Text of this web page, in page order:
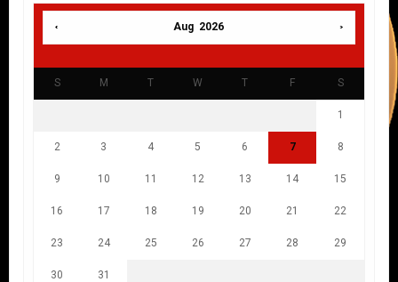
Aug 2026
S M T W T F S
1
2 3 4 5 6 7 8
9 10 11 12 13 14 15
16 17 18 19 20 21 22
23 24 25 26 27 28 29
30 31